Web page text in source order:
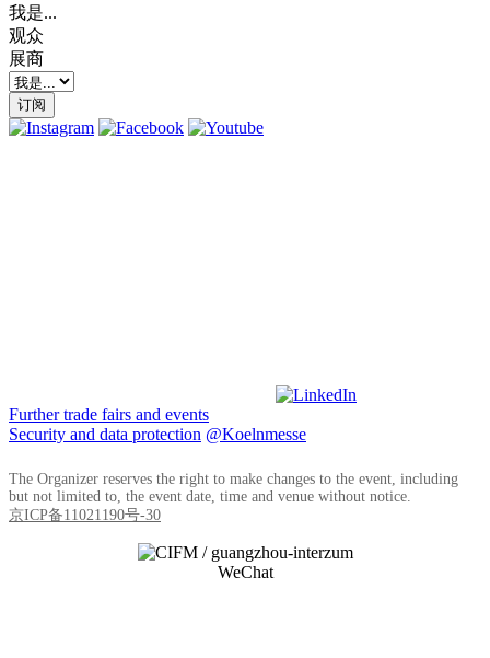
我是...
观众
展商
订阅
Further trade fairs and events
Security and data protection @Koelnmesse
The Organizer reserves the right to make changes to the event, including
but not limited to, the event date, time and venue without notice.
京ICP备11021190号-30
WeChat